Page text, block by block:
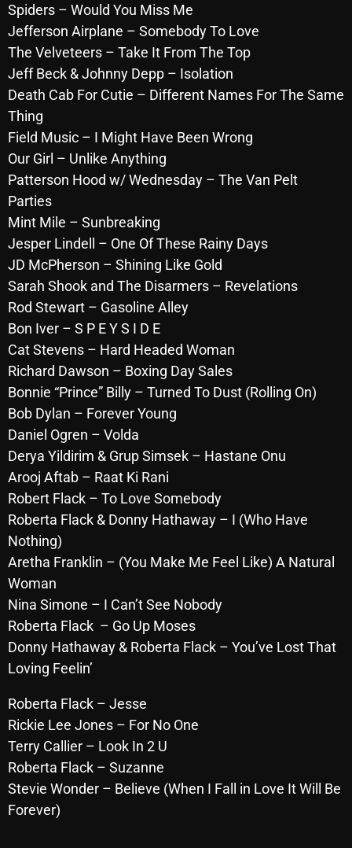
March 2025
February 2025
December 2024
November 2024
October 2024
September 2024
August 2024
July 2024
June 2024
May 2024
March 2024
February 2024
January 2024
March 2020
Categories
8 Days This Week
A Breath Of Fresh Air
Addictions and Other Vices
Blast From The 00's
Blast From The 80’s
Blast From The 90's
Bombshell Radio
Spiders – Would You Miss Me
Jefferson Airplane – Somebody To Love
The Velveteers – Take It From The Top
Jeff Beck & Johnny Depp – Isolation
Death Cab For Cutie – Different Names For The Same
Thing
Field Music – I Might Have Been Wrong
Our Girl – Unlike Anything
Patterson Hood w/Wednesday – The Van Pelt
Parties
Mint Mile – Sunbreaking
Jesper Lindell – One Of These Rainy Days
JD McPherson – Shining Like Gold
Sarah Shook and The Disarmers – Revelations
Rod Stewart – Gasoline Alley
Bon Iver – S P E Y S I D E
Cat Stevens – Hard Headed Woman
Richard Dawson – Boxing Day Sales
Bonnie “Prince” Billy – Turned To Dust (Rolling On)
Bob Dylan – Forever Young
Daniel Ogren – Volda
Derya Yildirim & Grup Simsek – Hastane Onu
Arooj Aftab – Raat Ki Rani
Robert Flack – To Love Somebody
Roberta Flack & Donny Hathaway – I (Who Have
Nothing)
Aretha Franklin – (You Make Me Feel Like) A Natural
Woman
Nina Simone – I Can’t See Nobody
Roberta Flack – Go Up Moses
Donny Hathaway & Roberta Flack – You’ve Lost That
Loving Feelin’
Roberta Flack – Jesse
Rickie Lee Jones – For No One
Terry Callier – Look In 2 U
Roberta Flack – Suzanne
Stevie Wonder – Believe (When I Fall in Love It Will Be
Forever)